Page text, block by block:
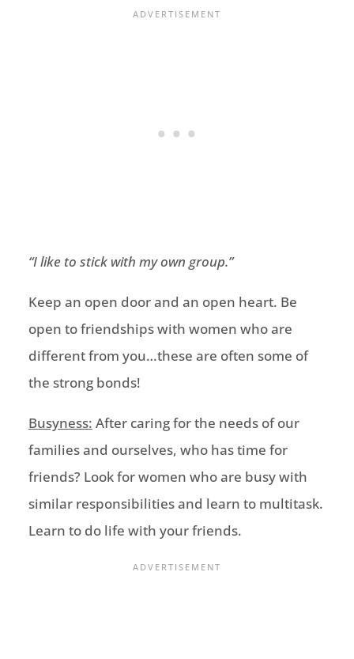
“I like to stick with my own group.”
Keep an open door and an open heart. Be
open to friendships with women who are
different from you…these are often some of
the strong bonds!
Busyness: After caring for the needs of our
families and ourselves, who has time for
friends? Look for women who are busy with
similar responsibilitiesand learn to multitask.
Learn to do life with your friends.